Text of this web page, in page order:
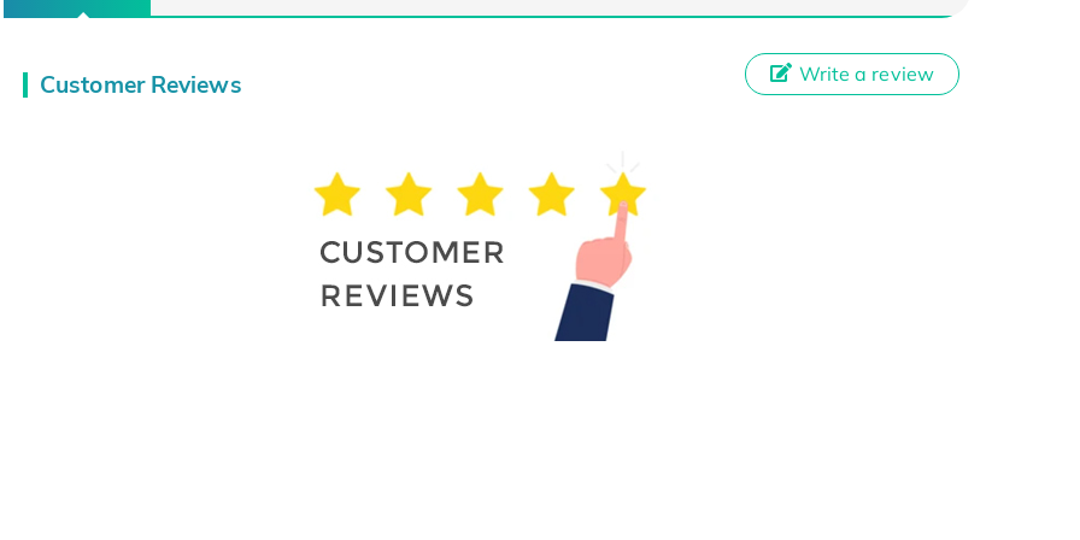
Customer Reviews Write a review